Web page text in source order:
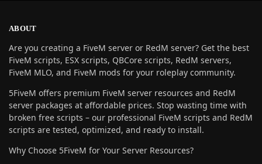
ABOUT
Are you creating a FiveM server or RedM server? Get the best
FiveM scripts, ESX scripts, QBCore scripts, RedM servers,
FiveM MLO, and FiveM mods for your roleplay community.
5FiveM offers premium FiveM server resources and RedM
server packages at affordable prices. Stop wasting time with
broken free scripts – our professional FiveM scripts and RedM
scripts are tested, optimized, and ready to install.
Why Choose 5FiveM for Your Server Resources?